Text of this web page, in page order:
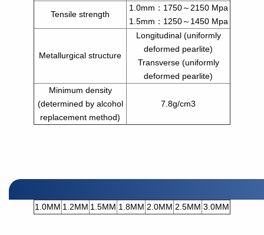
Tensile strength
1.0mm：1750～2150 Mpa
1.5mm：1250～1450 Mpa
Metallurgical structure
Longitudinal (uniformly
deformed pearlite)
Transverse (uniformly
deformed pearlite)
Minimum density
(determined by alcohol
replacement method)
7.8g/cm3
1.0MM 1.2MM 1.5MM 1.8MM 2.0MM 2.5MM 3.0MM